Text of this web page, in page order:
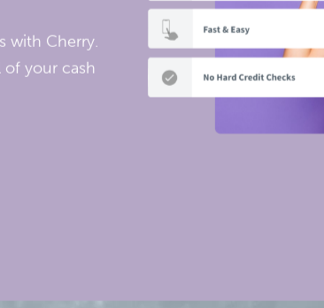
with Cherry.
your cash